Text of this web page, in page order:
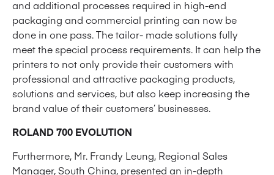
and additional processes required in high-end
packaging and commercial printing can now be
done in one pass. The tailor- made solutions fully
meet the special process requirements. It can help the
printers to not only provide their customers with
professional and attractive packaging products,
solutions and services, but also keep increasing the
brand value of their customers’ businesses.
ROLAND 700 EVOLUTION
Furthermore, Mr. Frandy Leung, Regional Sales
Manager, South China, presented an in-depth